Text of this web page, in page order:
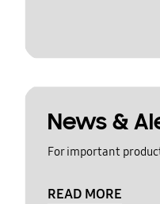
News &
For important
READ MORE